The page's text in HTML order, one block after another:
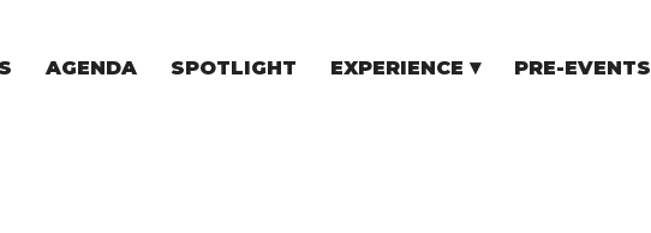
AGENDA SPOTLIGHT EXPERIENCE PRE-EVENTS